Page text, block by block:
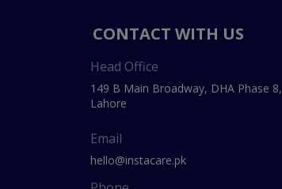
CONTACT WITH US
Head Office
149 B Main Broadway, DHA Phase 8,
Lahore
Email
hello@instacare.pk